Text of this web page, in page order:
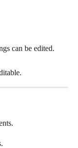
can be edited.